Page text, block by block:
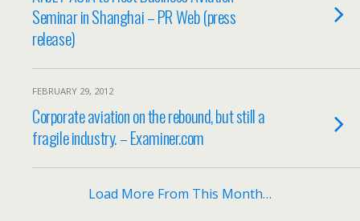
Seminar in Shanghai – PR Web (press
release)
FEBRUARY 29, 2012
Corporate aviation on the rebound, but still a
fragile industry. – Examiner.com
Load More From This Month…